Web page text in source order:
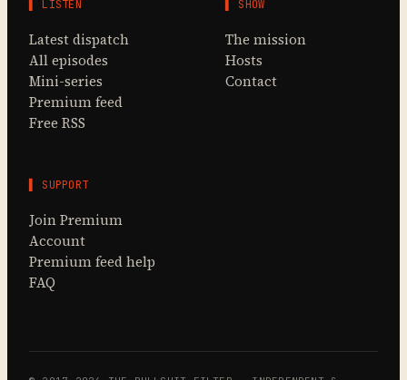
▌ LISTEN
Latest dispatch
All episodes
Mini-series
Premium feed
Free RSS
▌ SHOW
The mission
Hosts
Contact
▌ SUPPORT
Join Premium
Account
Premium feed help
FAQ